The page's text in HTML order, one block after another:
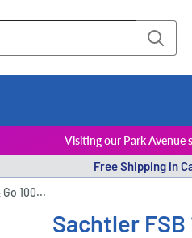
Visiting our Park Avenue
Free Shipping in
100...
Sachtler FSB